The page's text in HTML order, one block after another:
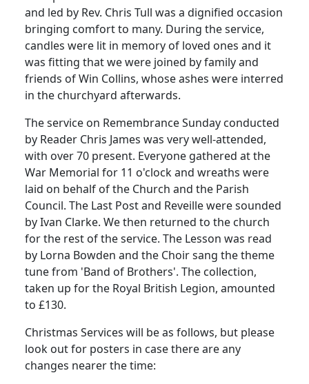
and led by Rev. Chris Tull was a dignified occasion
bringing comfort to many. During the service,
candles were lit in memory of loved ones and it
was fitting that we were joined by family and
friends of Win Collins, whose ashes were interred
in the churchyard afterwards.
The service on Remembrance Sunday conducted
by Reader Chris James was very well-attended,
with over 70 present. Everyone gathered at the
War Memorial for 11 o'clock and wreaths were
laid on behalf of the Church and the Parish
Council. The Last Post and Reveille were sounded
by Ivan Clarke. We then returned to the church
for the rest of the service. The Lesson was read
by Lorna Bowden and the Choir sang the theme
tune from 'Band of Brothers'. The collection,
taken up for the Royal British Legion, amounted
to £130.
Christmas Services will be as follows, but please
look out for posters in case there are any
changes nearer the time: